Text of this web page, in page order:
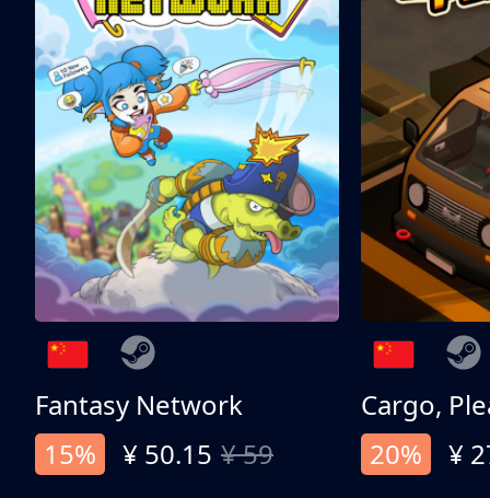
Fantasy Network
15%
¥ 50.15 ¥ 59
Cargo,
20%
¥